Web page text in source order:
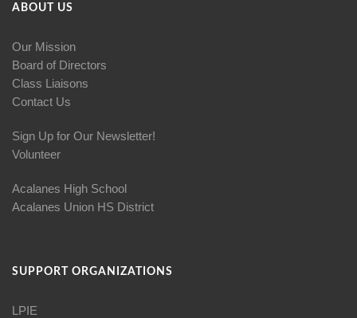
ABOUT US
Our Mission
Board of Directors
Class Liaisons
Contact Us
Sign Up for Our Newsletter!
Volunteer
Acalanes High School
Acalanes Union HS District
SUPPORT ORGANIZATIONS
LPIE